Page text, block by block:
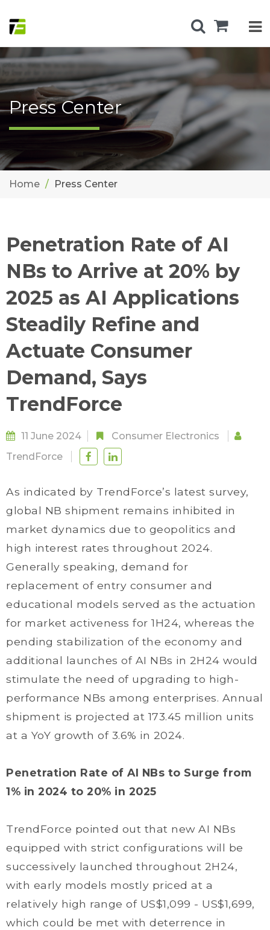
Press Center
Home Press Center
Penetration Rate of AI
NBs to Arrive at 20% by
2025 as AI Applications
Steadily Refine and
Actuate Consumer
Demand, Says
TrendForce
11 June 2024
Consumer Electronics
TrendForce
As indicated by TrendForce’s latest survey,
global NB shipment remains inhibited in
market dynamics due to geopolitics and
high interest rates throughout 2024.
Generally speaking, demand for
replacement of entry consumer and
educational models served as the actuation
for market activeness for 1H24, whereas the
pending stabilization of the economy and
additional launches of AI NBs in 2H24 would
stimulate the need of upgrading to high-
performance NBs among enterprises. Annual
shipment is projected at 173.45 million units
at a YoY growth of 3.6% in 2024.
Penetration Rate of AI NBs to Surge from
1% in 2024 to 20% in 2025
TrendForce pointed out that new AI NBs
equipped with strict configurations will be
successively launched throughout 2H24,
with early models mostly priced at a
relatively high range of US$1,099 - US$1,699,
which could be met with deterrence in